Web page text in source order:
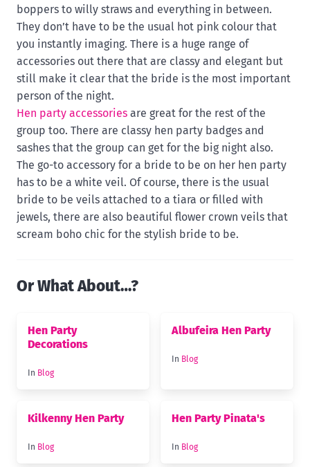
boppers to willy straws and everything in between.
They don’t have to be the usual hot pink colour that
you instantly imaging. There is a huge range of
accessories out there that are classy and elegant but
still make it clear that the bride is the most important
person of the night.
Hen party accessories are great for the rest of the
group too. There are classy hen party badges and
sashes that the group can get for the big night also.
The go-to accessory for a bride to be on her hen party
has to be a white veil. Of course, there is the usual
bride to be veils attached to a tiara or filled with
jewels, there are also beautiful flower crown veils that
scream boho chic for the stylish bride to be.
Or What About…?
Hen Party
Decorations
In Blog
Albufeira Hen Party
In Blog
Kilkenny Hen Party
In Blog
Hen Party Pinata's
In Blog